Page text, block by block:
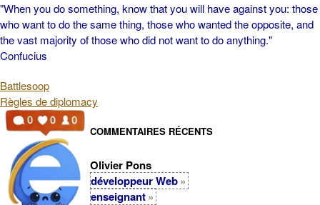
"When you do something, know that you will have against you: those
who want to do the same thing, those who wanted the opposite, and
the vast majority of those who did not want to do anything."
Confucius
Battlesoop
Règles de diplomacy
COMMENTAIRES RÉCENTS
Olivier Pons
développeur Web
enseignant